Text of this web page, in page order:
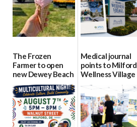
The Frozen
Farmer to open
new Dewey Beach
location
08/04/2026
Medical journal
points to Milford
Wellness Village
as model for rural
health care
07/31/2026